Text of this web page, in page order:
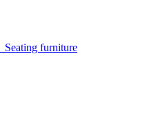
Seating furniture